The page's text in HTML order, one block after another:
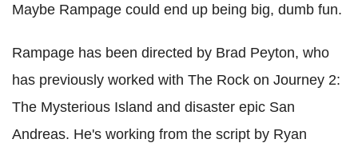
Maybe Rampage could end up being big, dumb fun.
Rampage has been directed by Brad Peyton, who
has previously worked with The Rock on Journey 2:
The Mysterious Island and disaster epic San
Andreas. He's working from the script by Ryan